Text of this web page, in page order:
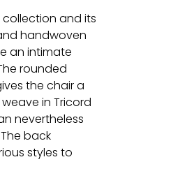
and its
handwoven
an intimate
rounded
the chair a
in Tricord
nevertheless
back
styles to